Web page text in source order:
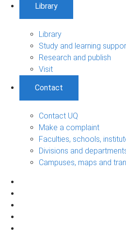
Library
Library
Study and learning
Research and publish
Visit
Contact
Contact UQ
Make a complaint
Faculties, schools,
Divisions and
Campuses, maps and